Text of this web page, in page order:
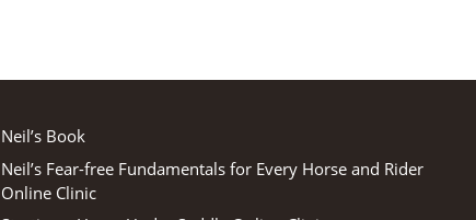
Neil’s Book
Neil’s Fear-free Fundamentals for Every Horse and Rider
Online Clinic